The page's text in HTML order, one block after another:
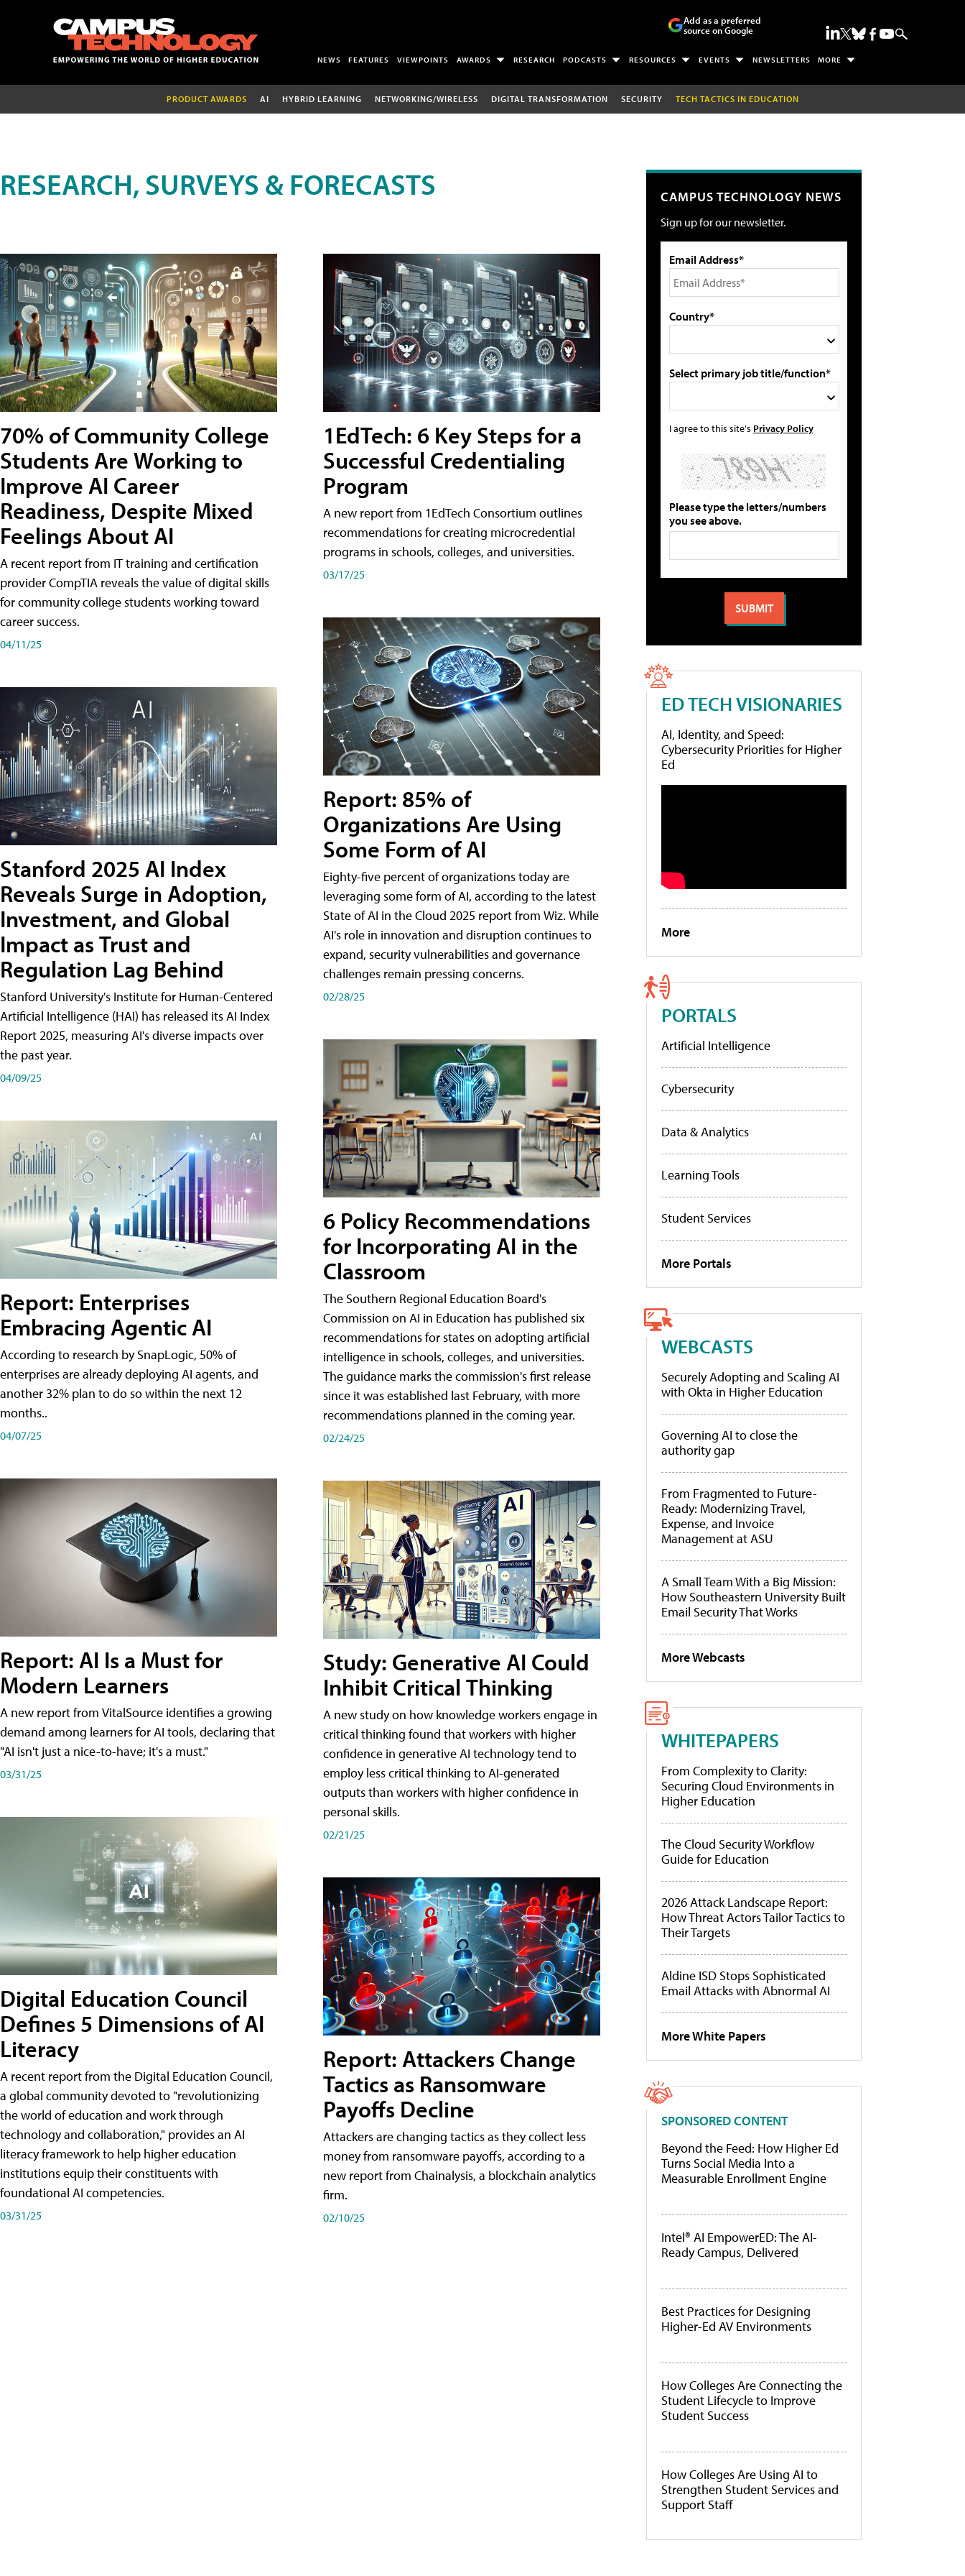
Add as a preferred
source on Google
NEWS FEATURES VIEWPOINTS AWARDS RESEARCH PODCASTS RESOURCES EVENTS NEWSLETTERS MORE
PRODUCT AWARDS AI HYBRID LEARNING NETWORKING/WIRELESS DIGITAL TRANSFORMATION SECURITY TECH TACTICS IN EDUCATION
RESEARCH, SURVEYS & FORECASTS
70% of Community College
Students Are Working to
Improve AI Career
Readiness, Despite Mixed
Feelings About AI
A recent report from IT training and certification
provider CompTIA reveals the value of digital skills
for community college students working toward
career success.
04/11/25
Stanford 2025 AI Index
Reveals Surge in Adoption,
Investment, and Global
Impact as Trust and
Regulation Lag Behind
Stanford University's Institute for Human-Centered
Artificial Intelligence (HAI) has released its AI Index
Report 2025, measuring AI's diverse impacts over
the past year.
04/09/25
Report: Enterprises
Embracing Agentic AI
According to research by SnapLogic, 50% of
enterprises are already deploying AI agents, and
another 32% plan to do so within the next 12
months..
04/07/25
Report: AI Is a Must for
Modern Learners
A new report from VitalSource identifies a growing
demand among learners for AI tools, declaring that
"AI isn't just a nice-to-have; it's a must."
03/31/25
Digital Education Council
Defines 5 Dimensions of AI
Literacy
A recent report from the Digital Education Council,
a global community devoted to "revolutionizing
the world of education and work through
technology and collaboration," provides an AI
literacy framework to help higher education
institutions equip their constituents with
foundational AI competencies.
03/31/25
1EdTech: 6 Key Steps for a
Successful Credentialing
Program
A new report from 1EdTech Consortium outlines
recommendations for creating microcredential
programs in schools, colleges, and universities.
03/17/25
Report: 85% of
Organizations Are Using
Some Form of AI
Eighty-five percent of organizations today are
leveraging some form of AI, according to the latest
State of AI in the Cloud 2025 report from Wiz. While
AI's role in innovation and disruption continues to
expand, security vulnerabilities and governance
challenges remain pressing concerns.
02/28/25
6 Policy Recommendations
for Incorporating AI in the
Classroom
The Southern Regional Education Board's
Commission on AI in Education has published six
recommendations for states on adopting artificial
intelligence in schools, colleges, and universities.
The guidance marks the commission's first release
since it was established last February, with more
recommendations planned in the coming year.
02/24/25
Study: Generative AI Could
Inhibit Critical Thinking
A new study on how knowledge workers engage in
critical thinking found that workers with higher
confidence in generative AI technology tend to
employ less critical thinking to AI-generated
outputs than workers with higher confidence in
personal skills.
02/21/25
Report: Attackers Change
Tactics as Ransomware
Payoffs Decline
Attackers are changing tactics as they collect less
money from ransomware payoffs, according to a
new report from Chainalysis, a blockchain analytics
firm.
02/10/25
CAMPUS TECHNOLOGY NEWS
Sign up for our newsletter.
Email Address*
Country*
Select primary job title/function*
I agree to this site's Privacy Policy
Please type the letters/numbers
you see above.
ED TECH VISIONARIES
AI, Identity, and Speed:
Cybersecurity Priorities for Higher
Ed
More
PORTALS
Artificial Intelligence
Cybersecurity
Data & Analytics
Learning Tools
Student Services
More Portals
WEBCASTS
Securely Adopting and Scaling AI
with Okta in Higher Education
Governing AI to close the
authority gap
From Fragmented to Future-
Ready: Modernizing Travel,
Expense, and Invoice
Management at ASU
A Small Team With a Big Mission:
How Southeastern University Built
Email Security That Works
More Webcasts
WHITEPAPERS
From Complexity to Clarity:
Securing Cloud Environments in
Higher Education
The Cloud Security Workflow
Guide for Education
2026 Attack Landscape Report:
How Threat Actors Tailor Tactics to
Their Targets
Aldine ISD Stops Sophisticated
Email Attacks with Abnormal AI
More White Papers
SPONSORED CONTENT
Beyond the Feed: How Higher Ed
Turns Social Media Into a
Measurable Enrollment Engine
Intel® AI EmpowerED: The AI-
Ready Campus, Delivered
Best Practices for Designing
Higher-Ed AV Environments
How Colleges Are Connecting the
Student Lifecycle to Improve
Student Success
How Colleges Are Using AI to
Strengthen Student Services and
Support Staff